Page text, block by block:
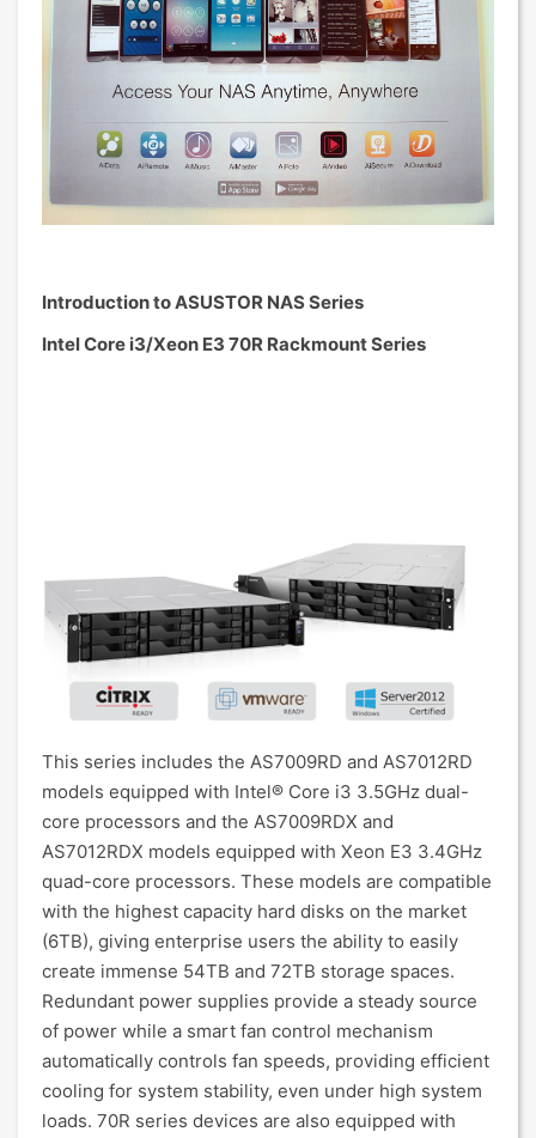
Introduction to ASUSTOR NAS Series
Intel Core i3/Xeon E3 70R Rackmount Series
This series includes the AS7009RD and AS7012RD
models equipped with Intel® Core i3 3.5GHz dual-
core processors and the AS7009RDX and
AS7012RDX models equipped with Xeon E3 3.4GHz
quad-core processors. These models are compatible
with the highest capacity hard disks on the market
(6TB), giving enterprise users the ability to easily
create immense 54TB and 72TB storage spaces.
Redundant power supplies provide a steady source
of power while a smart fan control mechanism
automatically controls fan speeds, providing efficient
cooling for system stability, even under high system
loads. 70R series devices are also equipped with